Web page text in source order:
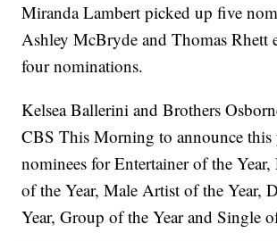
Miranda Lambert picked up five
Ashley McBryde and Thomas Rhett
four nominations.
Kelsea Ballerini and Brothers
CBS This Morning to announce this
nominees for Entertainer of the
of the Year, Male Artist of the Year,
Year, Group of the Year and Single